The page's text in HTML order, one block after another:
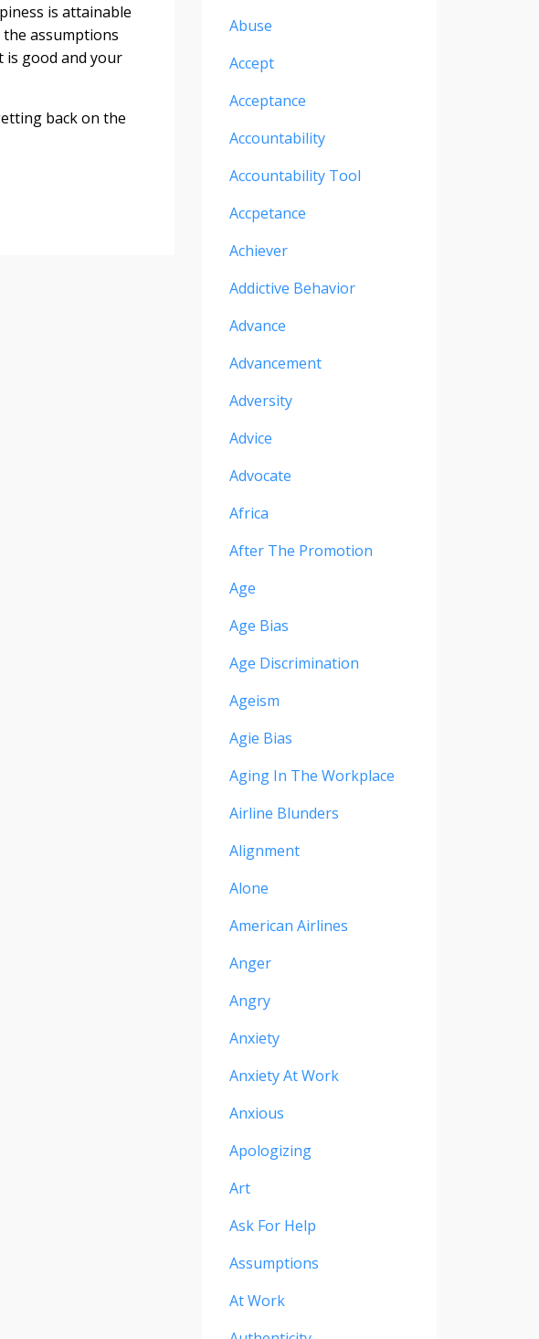
is attainable
assumptions
is good and your
back on the
Abuse
Accept
Acceptance
Accountability
Accountability Tool
Accpetance
Achiever
Addictive Behavior
Advance
Advancement
Adversity
Advice
Advocate
Africa
After The Promotion
Age
Age Bias
Age Discrimination
Ageism
Agie Bias
Aging In The Workplace
Airline Blunders
Alignment
Alone
American Airlines
Anger
Angry
Anxiety
Anxiety At Work
Anxious
Apologizing
Art
Ask For Help
Assumptions
At Work